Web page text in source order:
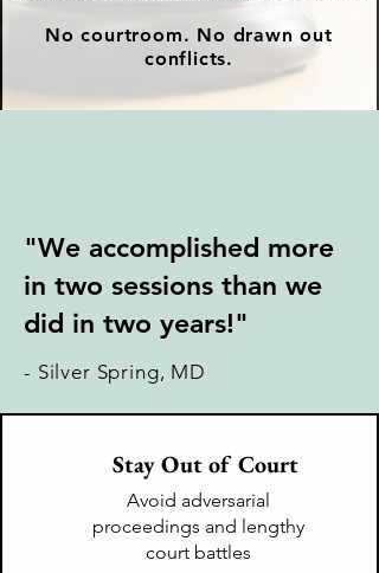
No courtroom. No drawn out
conflicts.
"We accomplished more
in two sessions than we
did in two years!"
- Silver Spring, MD
Stay Out of Court
Avoid adversarial
proceedings and lengthy
court battles